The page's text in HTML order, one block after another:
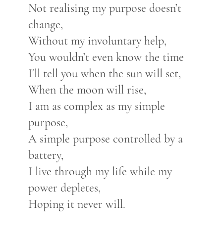
Not realising my purpose doesn’t
change,
Without my involuntary help,
You wouldn’t even know the time
I'll tell you when the sun will set,
When the moon will rise,
I am as complex as my simple
purpose,
A simple purpose controlled by a
battery,
I live through my life while my
power depletes,
Hoping it never will.